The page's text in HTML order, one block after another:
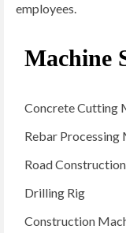
employees.
Machine
Concrete Cutting
Rebar Processing
Road
Drilling Rig
Construction